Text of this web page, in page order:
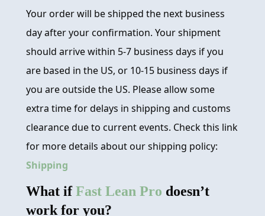
Your order will be shipped the next business
day after your confirmation. Your shipment
should arrive within 5-7 business days if you
are based in the US, or 10-15 business days if
you are outside the US. Please allow some
extra time for delays in shipping and customs
clearance due to current events. Check this link
for more details about our shipping policy:
Shipping
What ifFast Lean Pro doesn’t
work for you?